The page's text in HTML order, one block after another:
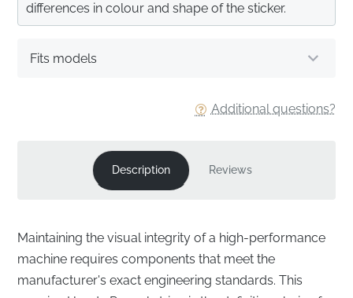
Additional questions?
Fits models
differences in colour and shape of the sticker.
Description Reviews
Maintaining the visual integrity of a high-performance
machine requires components that meet the
manufacturer's exact engineering standards. This